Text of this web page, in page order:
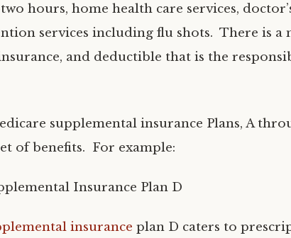
hours, home health care services,
services including flu shots. There is a
and deductible that is the
supplemental insurance Plans, A
of benefits. For example:
Insurance Plan D
insurance plan D caters to